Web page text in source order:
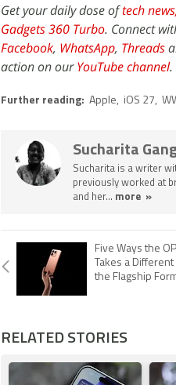
Get your daily dose oftech
Gadgets 360 Turbo. Connect
Facebook, WhatsApp, Threads
action on ourYouTube channel.
Further reading: Apple, iOS 27,
Sucharita
Sucharita is a writer
previously worked at
and her... more »
Five Ways the
Takes a
the Flagship
RELATED STORIES